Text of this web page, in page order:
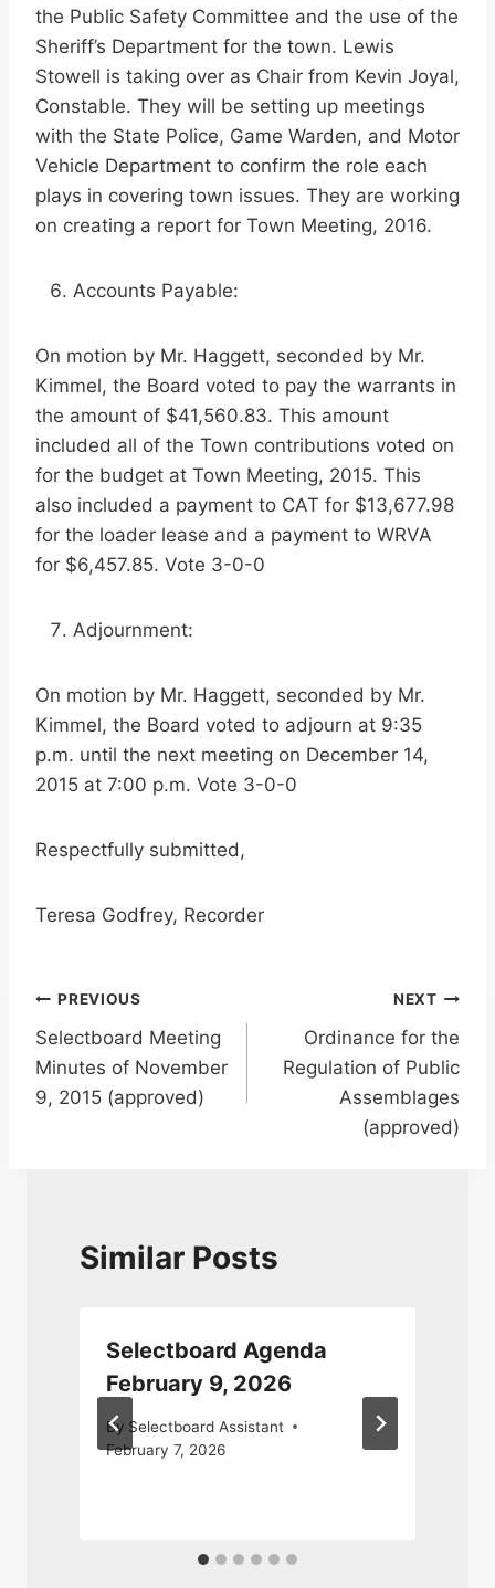
the Public Safety Committee and the use of the
Sheriff’s Department for the town. Lewis
Stowell is taking over as Chair from Kevin Joyal,
Constable. They will be setting up meetings
with the State Police, Game Warden, and Motor
Vehicle Department to confirm the role each
plays in covering town issues. They are working
on creating a report for Town Meeting, 2016.
Accounts Payable:
On motion by Mr. Haggett, seconded by Mr.
Kimmel, the Board voted to pay the warrants in
the amount of $41,560.83. This amount
included all of the Town contributions voted on
for the budget at Town Meeting, 2015. This
also included a payment to CAT for $13,677.98
for the loader lease and a payment to WRVA
for $6,457.85. Vote 3-0-0
Adjournment:
On motion by Mr. Haggett, seconded by Mr.
Kimmel, the Board voted to adjourn at 9:35
p.m. until the next meeting on December 14,
2015 at 7:00 p.m. Vote 3-0-0
Respectfully submitted,
Teresa Godfrey, Recorder
Post
navigation
PREVIOUS
Selectboard Meeting
Minutes of November
9, 2015 (approved)
NEXT
Ordinance for the
Regulation of Public
Assemblages
(approved)
Similar Posts
Selectboard Agenda
February 9, 2026
By Selectboard Assistant
February 7, 2026